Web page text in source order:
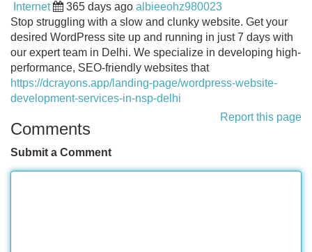
Internet 365 days ago albieeohz980023
Stop struggling with a slow and clunky website. Get your
desired WordPress site up and running in just 7 days with
our expert team in Delhi. We specialize in developing high-
performance, SEO-friendly websites that
https://dcrayons.app/landing-page/wordpress-website-
development-services-in-nsp-delhi
Report this page
Comments
Submit a Comment